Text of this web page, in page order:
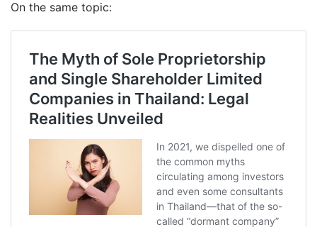
On the same topic: